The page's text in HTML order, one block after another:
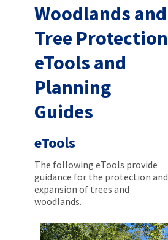
Woodlands and
Tree Protection
eTools and
Planning
Guides
eTools
The following eTools provide
guidance for the protection and
expansion of trees and
woodlands.